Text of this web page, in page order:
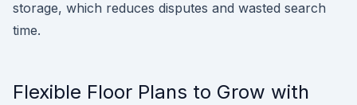
storage, which reduces disputes and wasted search
time.
Flexible Floor Plans to Grow with